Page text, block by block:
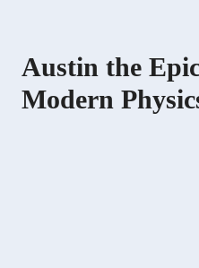
Austin the
Modern